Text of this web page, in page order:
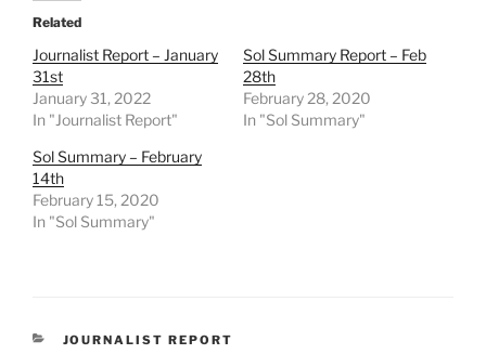
Related
Journalist Report – January
31st
January 31, 2022
In "Journalist Report"
Sol Summary Report – Feb
28th
February 28, 2020
In "Sol Summary"
Sol Summary – February
14th
February 15, 2020
In "Sol Summary"
CATEGORIES
JOURNALIST REPORT